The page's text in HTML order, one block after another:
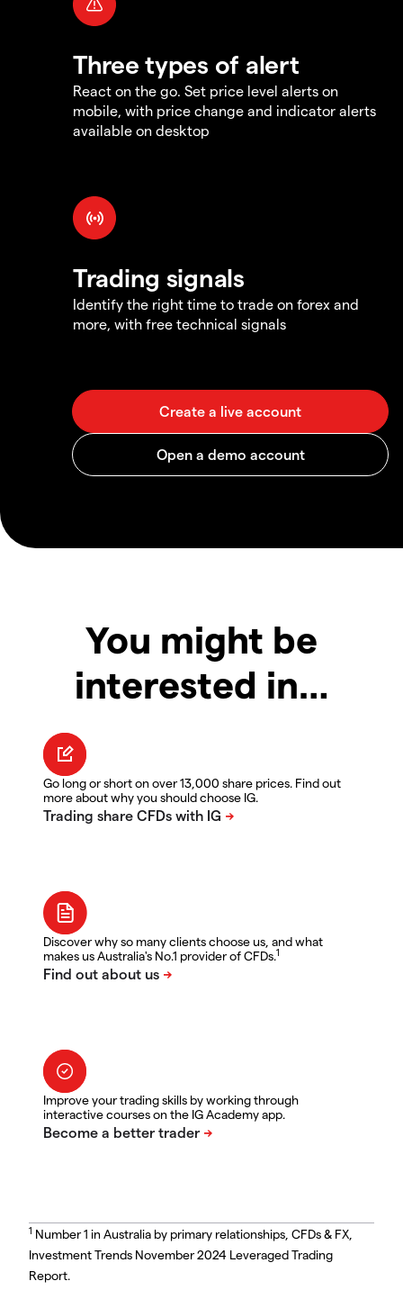
Three types of alert
React on the go. Set price level alerts on
mobile, with price change and indicator alerts
available on desktop
Trading signals
Identify the right time to trade on forex and
more, with free technical signals
You might be
interested in…
Go long or short on over 13,000 share prices. Find out
more about why you should choose IG.
Discover why so many clients choose us, and what
makes us Australia's No.1 provider of CFDs.1
Improve your trading skills by working through
interactive courses on the IG Academy app.
1 Number 1 in Australia by primary relationships, CFDs & FX,
Investment Trends November 2024 Leveraged Trading
Report.